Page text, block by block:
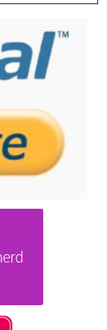
▼